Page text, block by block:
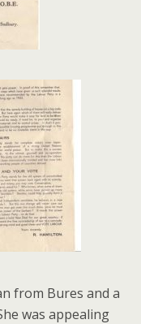
from Bures and a
was appealing